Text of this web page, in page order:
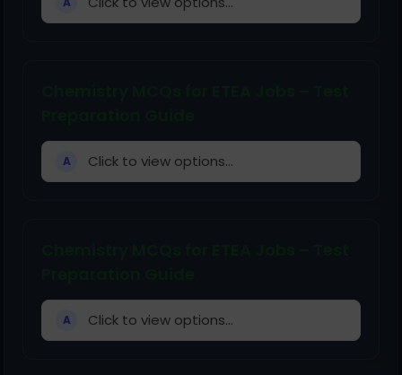
A Click to view options...
A Click to view options...